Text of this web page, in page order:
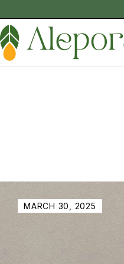
MARCH 30, 2025